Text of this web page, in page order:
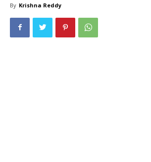
By Krishna Reddy